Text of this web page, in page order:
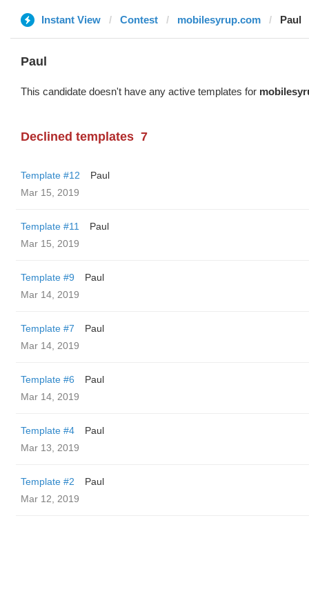
Instant View Contest mobilesyrup.com Paul
Paul
This candidate doesn't have any active templates for
Declined templates 7
Template #12
Paul
Mar 15, 2019
Template #11
Paul
Mar 15, 2019
Template #9
Paul
Mar 14, 2019
Template #7
Paul
Mar 14, 2019
Template #6
Paul
Mar 14, 2019
Template #4
Paul
Mar 13, 2019
Template #2
Paul
Mar 12, 2019